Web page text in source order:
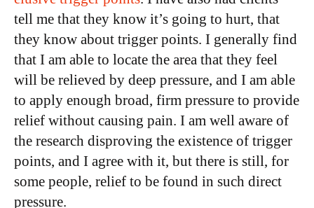
tell me that they know it’s going to hurt, that
they know about trigger points. I generally find
that I am able to locate the area that they feel
will be relieved by deep pressure, and I am able
to apply enough broad, firm pressure to provide
relief without causing pain. I am well aware of
the research disproving the existence of trigger
points, and I agree with it, but there is still, for
some people, relief to be found in such direct
pressure.